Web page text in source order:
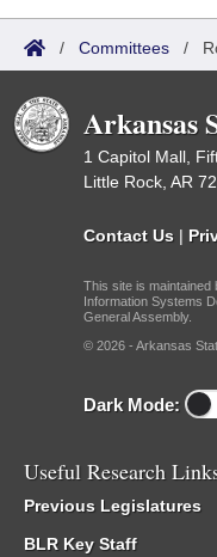
/ Committees /
Arkansas
1 Capitol Mall,
Little Rock, AR
Contact Us |
This site is maintained
Information Systems
General Assembly.
© 2026 - Arkansas
Dark Mode:
Useful Research
Previous Legislatures
BLR Key Staff